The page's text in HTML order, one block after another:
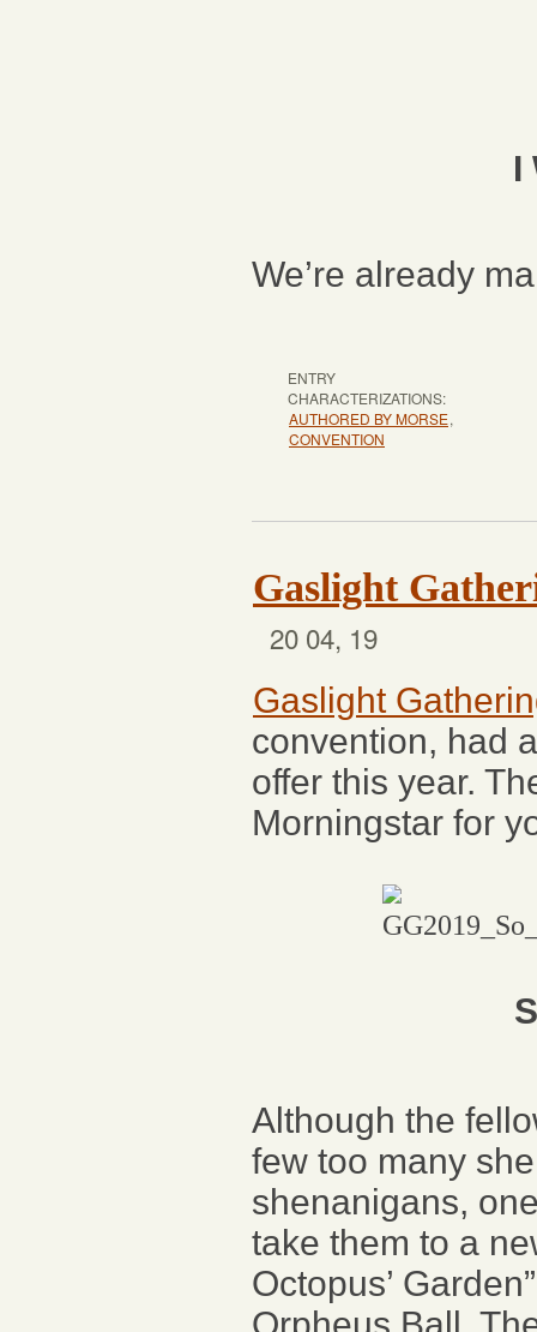
I
We’re already
ENTRY
CHARACTERIZATIONS:
AUTHORED BY MORSE,
CONVENTION
Gaslight
20 04, 19
Gaslight
convention, had
offer this year.
Morningstar for
Although the
few too many
shenanigans,
take them to a
Octopus’